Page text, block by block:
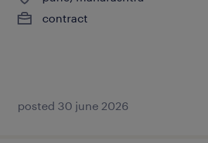
contract
posted 30 june 2026